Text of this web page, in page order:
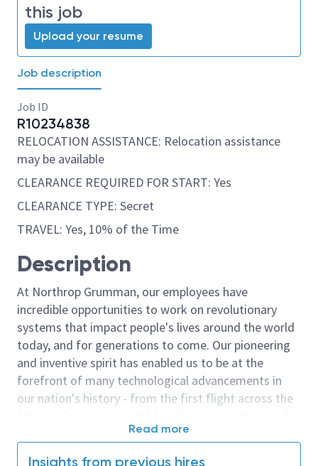
this job
Upload your resume
Job description
Job ID
R10234838
RELOCATION ASSISTANCE: Relocation assistance
may be available
CLEARANCE REQUIRED FOR START: Yes
CLEARANCE TYPE: Secret
TRAVEL: Yes, 10% of the Time
Description
At Northrop Grumman, our employees have
incredible opportunities to work on revolutionary
systems that impact people's lives around the world
today, and for generations to come. Our pioneering
and inventive spirit has enabled us to be at the
forefront of many technological advancements in
our nation's history - from the first flight across the
moon. We look for people who have bold new ideas,
Read more
Insights from previous hires